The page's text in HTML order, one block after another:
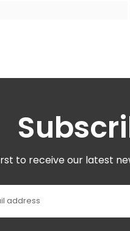
to receive our latest
address